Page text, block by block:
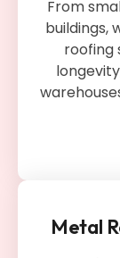
From
buildings,
roofing
Metal